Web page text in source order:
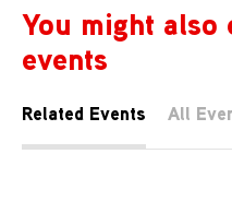
You might also
events
Related Events All